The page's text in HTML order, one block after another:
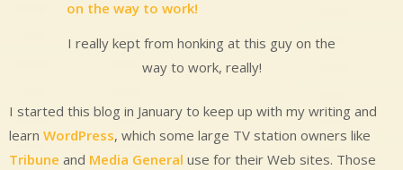
I really kept from honking at this guy on the
way to work, really!
I started this blog in January to keep up with my writing and
learn WordPress, which some large TV station owners like
Tribune and Media General use for their Web sites. Those